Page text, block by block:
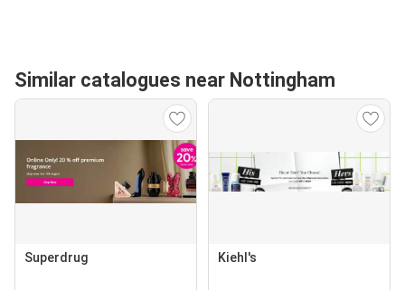
Similar catalogues near Nottingham
Superdrug Kiehl's